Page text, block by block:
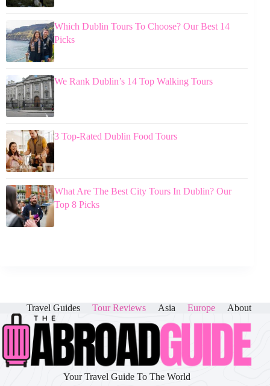
Which Dublin Tours To Choose? Our Best 14
Picks
We Rank Dublin’s 14 Top Walking Tours
3 Top-Rated Dublin Food Tours
What Are The Best City Tours In Dublin? Our
Top 8 Picks
Travel Guides Tour Reviews Asia Europe About
Your Travel Guide To The World